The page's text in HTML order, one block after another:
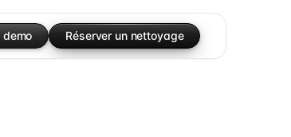
demo Réserver un nettoyage